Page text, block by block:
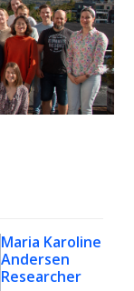
Maria Karoline
Andersen
Researcher